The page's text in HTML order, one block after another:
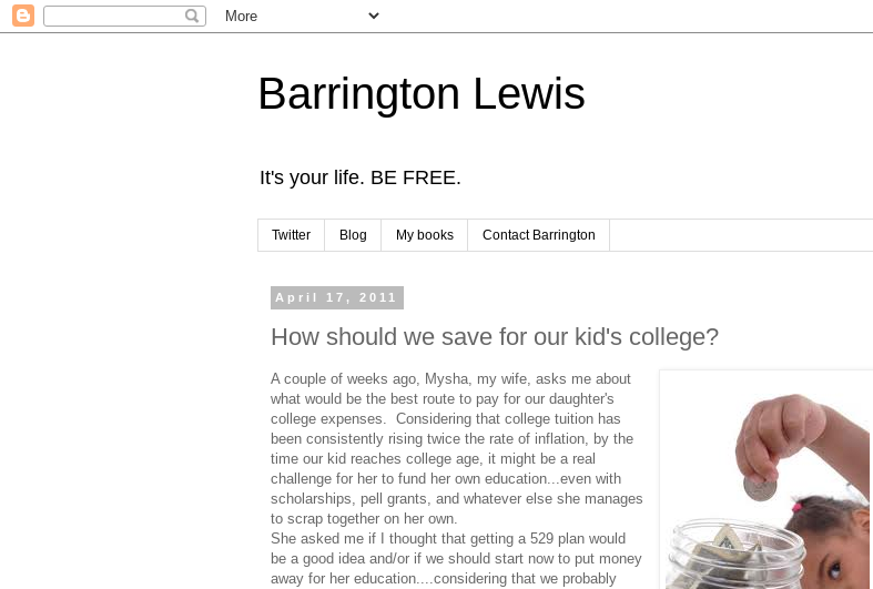
Barrington Lewis
It's your life. BE FREE.
Twitter Blog My books Contact Barrington
April 17, 2011
How should we save for our kid's college?
A couple of weeks ago, Mysha, my wife, asks me about
what would be the best route to pay for our daughter's
college expenses. Considering that college tuition has
been consistently rising twice the rate of inflation, by the
time our kid reaches college age, it might be a real
challenge for her to fund her own education...even with
scholarships, pell grants, and whatever else she manages
to scrap together on her own.
She asked me if I thought that getting a 529 plan would
be a good idea and/or if we should start now to put money
away for her education....considering that we probably